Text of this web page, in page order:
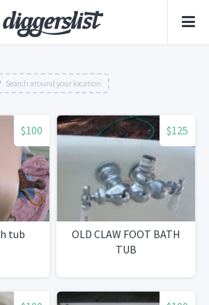
Search around your location
$100
tub
$125
OLD CLAW FOOT BATH
TUB